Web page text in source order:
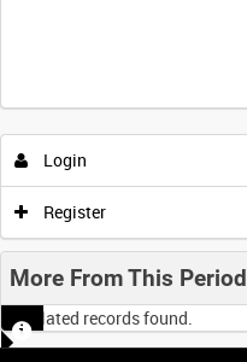
Login
Register
More From This Period
No related records found.